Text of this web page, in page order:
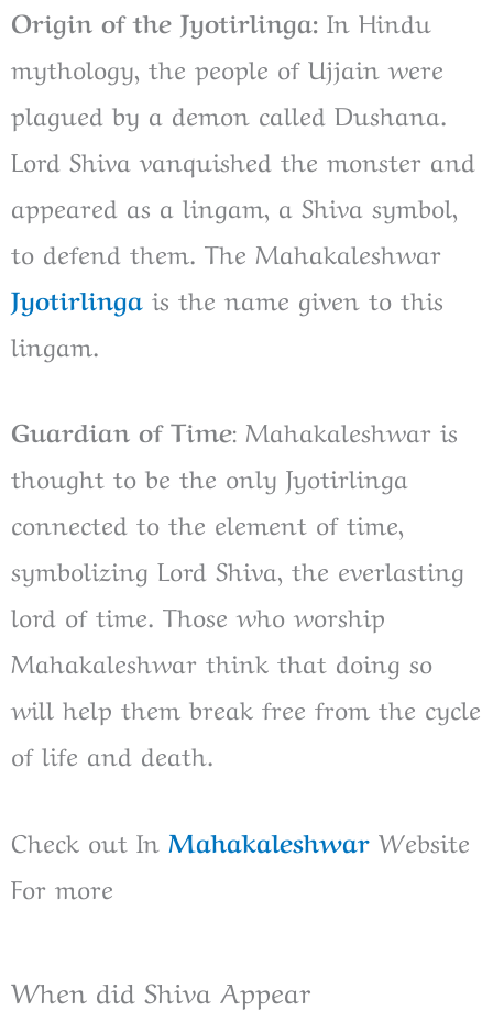
Origin of the Jyotirlinga: In Hindu
mythology, the people of Ujjain were
plagued by a demon called Dushana.
Lord Shiva vanquished the monster and
appeared as a lingam, a Shiva symbol,
to defend them. The Mahakaleshwar
Jyotirlinga is the name given to this
lingam.
Guardian of Time: Mahakaleshwar is
thought to be the only Jyotirlinga
connected to the element of time,
symbolizing Lord Shiva, the everlasting
lord of time. Those who worship
Mahakaleshwar think that doing so
will help them break free from the cycle
of life and death.
Check out In Mahakaleshwar Website
For more
When did Shiva Appear